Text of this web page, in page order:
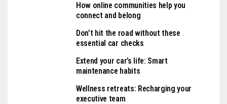
How online communities help you
connect and belong
Don’t hit the road without these
essential car checks
Extend your car’s life: Smart
maintenance habits
Wellness retreats: Recharging your
executive team